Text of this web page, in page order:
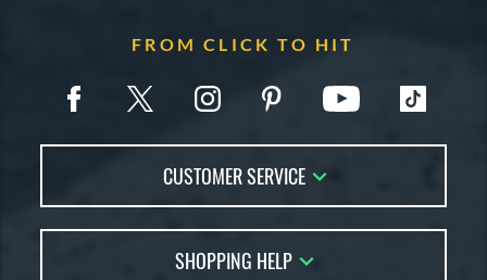
FROM CLICK TO HIT
CUSTOMER SERVICE
FAQs
SHOPPING HELP